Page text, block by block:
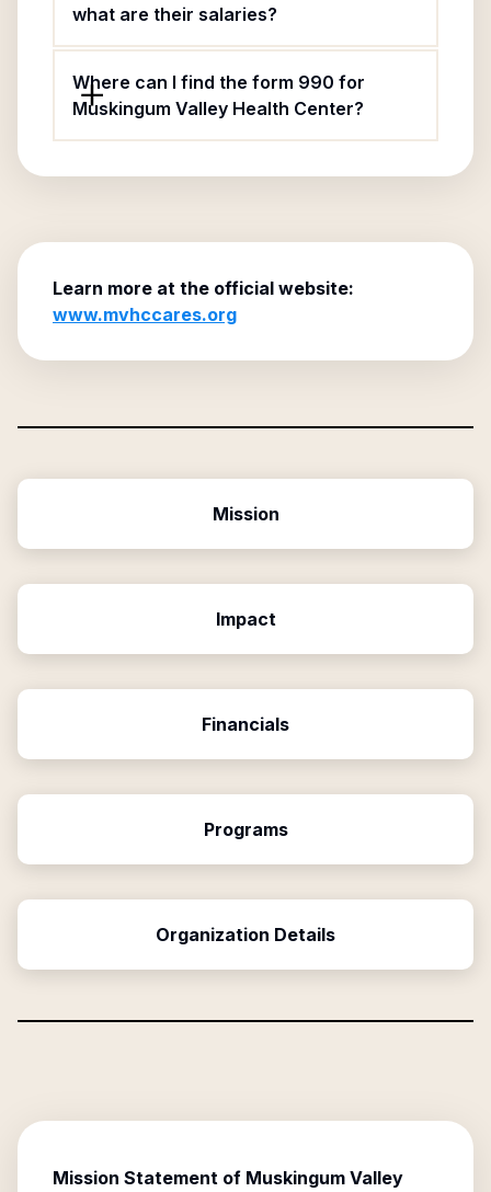
what are their salaries?
Where can I find the form 990 for
Muskingum Valley Health Center?
Learn more at the official website:
www.mvhccares.org
Mission
Impact
Financials
Programs
Organization Details
Mission Statement of Muskingum Valley